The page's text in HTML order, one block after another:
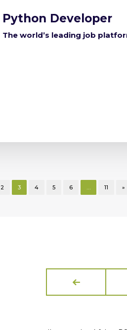
Python Developer
The world’s leading job
2 3 4 5 6 … 11 »